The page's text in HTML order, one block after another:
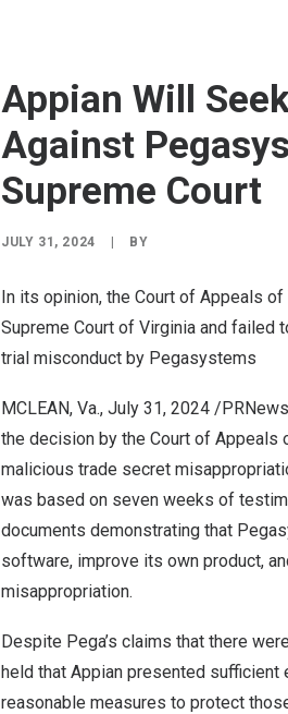
Appian Will
Against
Supreme Court
JULY 31, 2024 BY
In its opinion, the Court of Appeals of
Supreme Court of Virginia and failed
trial misconduct by Pegasystems
MCLEAN, Va., July 31, 2024 /
the decision by the Court of Appeals
malicious trade secret
was based on seven weeks of
documents demonstrating that
software, improve its own product,
misappropriation.
Despite Pega’s claims that there
held that Appian presented
reasonable measures to protect